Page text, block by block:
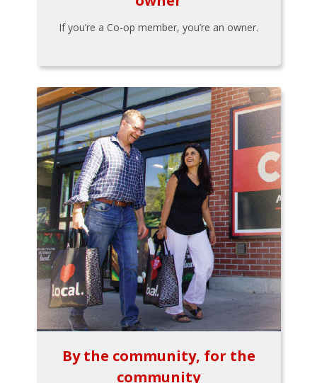
If you’re a Co-op member, you’re an owner.
By the community, for the
community